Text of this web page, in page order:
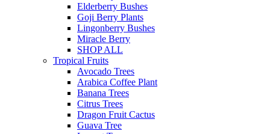
Elderberry Bushes
Goji Berry Plants
Lingonberry Bushes
Miracle Berry
SHOP ALL
Tropical Fruits
Avocado Trees
Arabica Coffee Plant
Banana Trees
Citrus Trees
Dragon Fruit Cactus
Guava Tree